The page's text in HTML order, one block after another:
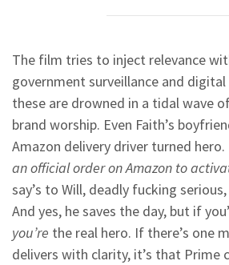
The film tries to inject relevance
government surveillance and
these are drowned in a tidal wave
brand worship. Even Faith’s
Amazon delivery driver turned hero.
an official order on Amazon to
say’s to Will, deadly fucking
And yes, he saves the day, but if
you’re the real hero. If there’s one
delivers with clarity, it’s that Prime